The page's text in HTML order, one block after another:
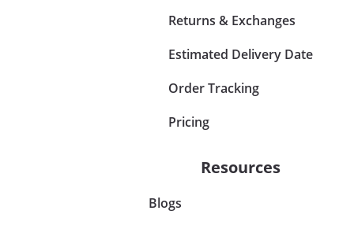
Returns & Exchanges
Estimated Delivery Date
Order Tracking
Pricing
Resources
Blogs